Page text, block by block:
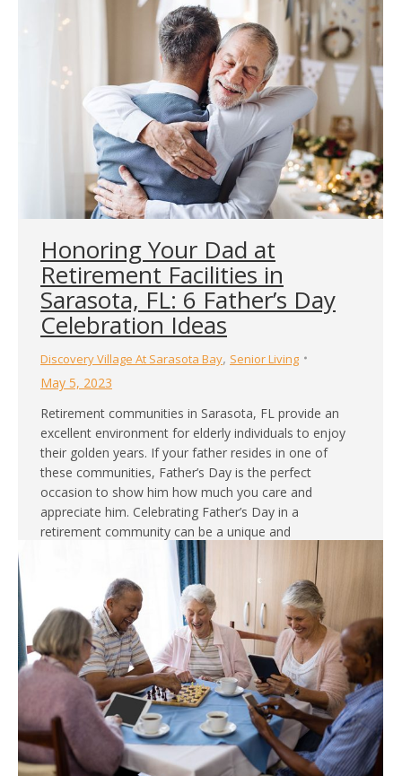
Honoring Your Dad at
Retirement Facilities in
Sarasota, FL: 6 Father’s Day
Celebration Ideas
Discovery Village At Sarasota Bay, Senior Living
May 5, 2023
Retirement communities in Sarasota, FL provide an
excellent environment for elderly individuals to enjoy
their golden years. If your father resides in one of
these communities, Father’s Day is the perfect
occasion to show him how much you care and
appreciate him. Celebrating Father’s Day in a
retirement community can be a unique and